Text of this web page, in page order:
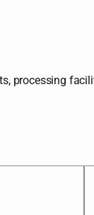
processing